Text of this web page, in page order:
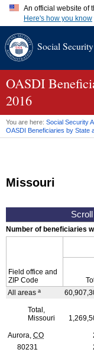
An official website of
Here's how you know
A.gov website
website. Share
Social Security
OASDI
2016
You are here: Social Security
OASDI Beneficiaries by State
Missouri
Number of beneficiaries
Field office and
ZIP Code
All areas a
Total,
Missouri
Aurora, CO
80231